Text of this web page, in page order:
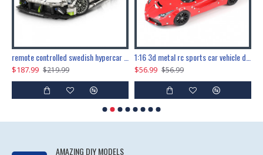
$187.99 $219.99 $56.99 $56.99
AMAZING DIY MODELS